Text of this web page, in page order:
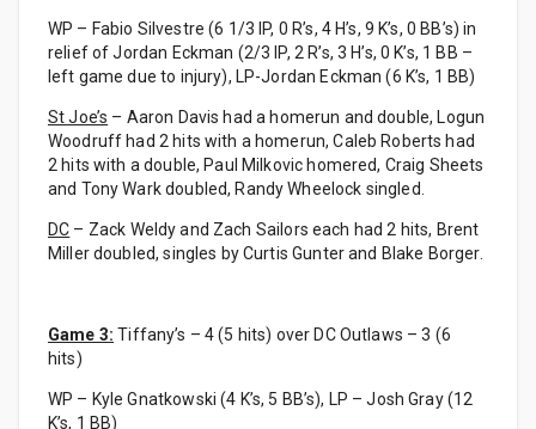
WP – Fabio Silvestre (6 1/3 IP, 0 R’s, 4 H’s, 9 K’s, 0 BB’s) in
relief of Jordan Eckman (2/3 IP, 2 R’s, 3 H’s, 0 K’s, 1 BB –
left game due to injury), LP-Jordan Eckman (6 K’s, 1 BB)
St Joe’s – Aaron Davis had a homerun and double, Logun
Woodruff had 2 hits with a homerun, Caleb Roberts had
2 hits with a double, Paul Milkovic homered, Craig Sheets
and Tony Wark doubled, Randy Wheelock singled.
DC – Zack Weldy and Zach Sailors each had 2 hits, Brent
Miller doubled, singles by Curtis Gunter and Blake Borger.
Game 3: Tiffany’s – 4 (5 hits) over DC Outlaws – 3 (6
hits)
WP – Kyle Gnatkowski (4 K’s, 5 BB’s), LP – Josh Gray (12
K’s, 1 BB)